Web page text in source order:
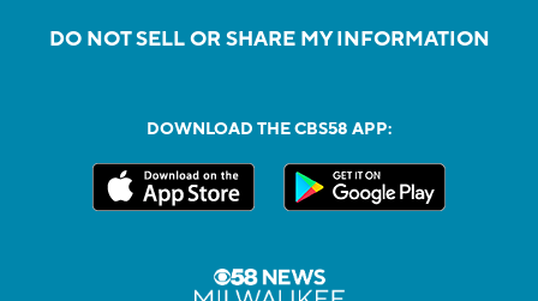
DO NOT SELL OR SHARE MY INFORMATION
DOWNLOAD THE CBS58 APP: